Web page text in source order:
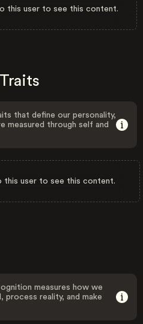
this user to see this content.
that define our personality,
measured through self and
this user to see this content.
measures how we
reality, and make